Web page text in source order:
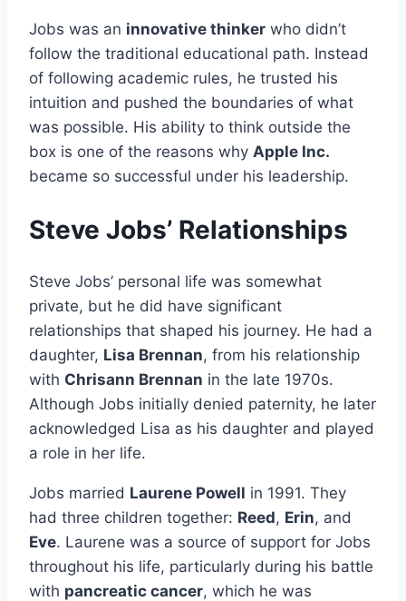
Jobs was an innovative thinker who didn’t
follow the traditional educational path. Instead
of following academic rules, he trusted his
intuition and pushed the boundaries of what
was possible. His ability to think outside the
box is one of the reasons why Apple Inc.
became so successful under his leadership.
Steve Jobs’ Relationships
Steve Jobs’ personal life was somewhat
private, but he did have significant
relationships that shaped his journey. He had a
daughter, Lisa Brennan, from his relationship
with Chrisann Brennan in the late 1970s.
Although Jobs initially denied paternity, he later
acknowledged Lisa as his daughter and played
a role in her life.
Jobs married Laurene Powell in 1991. They
had three children together: Reed, Erin, and
Eve. Laurene was a source of support for Jobs
throughout his life, particularly during his battle
with pancreatic cancer, which he was